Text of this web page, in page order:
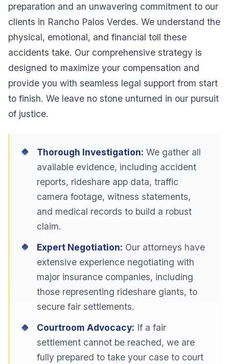
preparation and an unwavering commitment to our
clients in Rancho Palos Verdes. We understand the
physical, emotional, and financial toll these
accidents take. Our comprehensive strategy is
designed to maximize your compensation and
provide you with seamless legal support from start
to finish. We leave no stone unturned in our pursuit
of justice.
Thorough Investigation: We gather all
available evidence, including accident
reports, rideshare app data, traffic
camera footage, witness statements,
and medical records to build a robust
claim.
Expert Negotiation: Our attorneys have
extensive experience negotiating with
major insurance companies, including
those representing rideshare giants, to
secure fair settlements.
Courtroom Advocacy: If a fair
settlement cannot be reached, we are
fully prepared to take your case to court